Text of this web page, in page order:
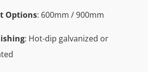
Options: 600mm / 900mm
: Hot-dip galvanized or